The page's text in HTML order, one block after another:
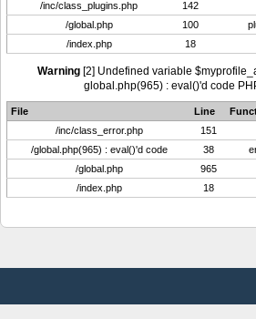
/inc/class_plugins.php
142
/global.php
100
/index.php
18
Warning [2] Undefined variable
global.php(965) : eval()'d code
File Line
/inc/class_error.php
151
/global.php(965) : eval()'d code
38
/global.php
965
/index.php
18